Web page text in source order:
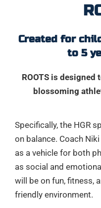
Created for
to 5
ROOTS is
blossoming
Specifically, the HGR
on balance. Coach
as a vehicle for both
as social and
will be on fun, fitness,
friendly environment.